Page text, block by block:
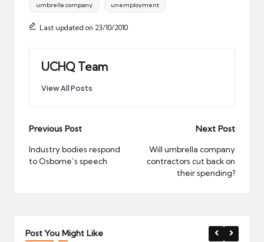
umbrella company unemployment
Last updated on 23/10/2010
UCHQ Team
View All Posts
Post
navigation
Previous Post
Industry bodies respond
to Osborne’s speech
Next Post
Will umbrella company
contractors cut back on
their spending?
Post You Might Like